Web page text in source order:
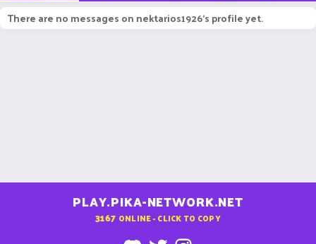
There are no messages on nektarios1926's profile yet.
PLAY.PIKA-NETWORK.NET
3167 ONLINE - CLICK TO COPY